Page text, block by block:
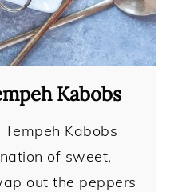
Kabobs
Kabobs
of sweet,
out the peppers